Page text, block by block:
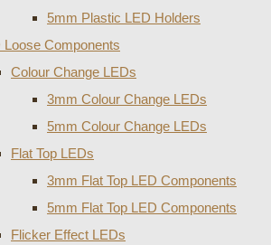
5mm Plastic LED Holders
Loose Components
Colour Change LEDs
3mm Colour Change LEDs
5mm Colour Change LEDs
Flat Top LEDs
3mm Flat Top LED Components
5mm Flat Top LED Components
Flicker Effect LEDs